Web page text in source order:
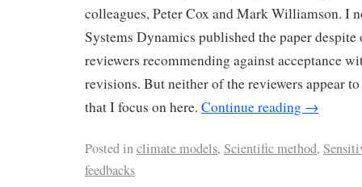
colleagues, Peter Cox and Mark Williamson. I
Systems Dynamics published the paper despite
reviewers recommending against acceptance
revisions. But neither of the reviewers appear to
that I focus on here. Continue reading →
Posted inclimate models, Scientific method,
feedbacks